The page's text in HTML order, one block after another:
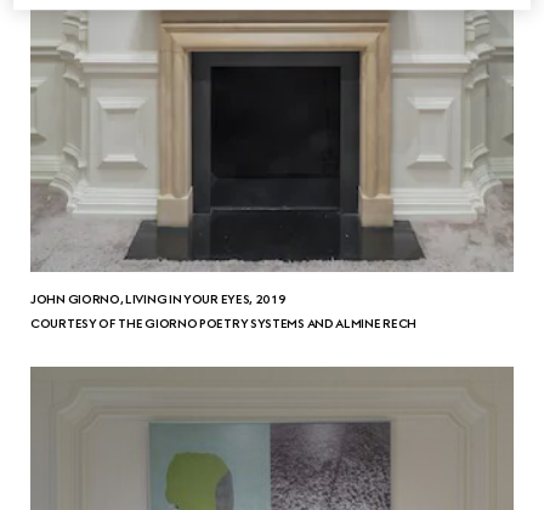
JOHN GIORNO, LIVING IN YOUR EYES, 2019
COURTESY OF THE GIORNO POETRY SYSTEMS AND ALMINE RECH